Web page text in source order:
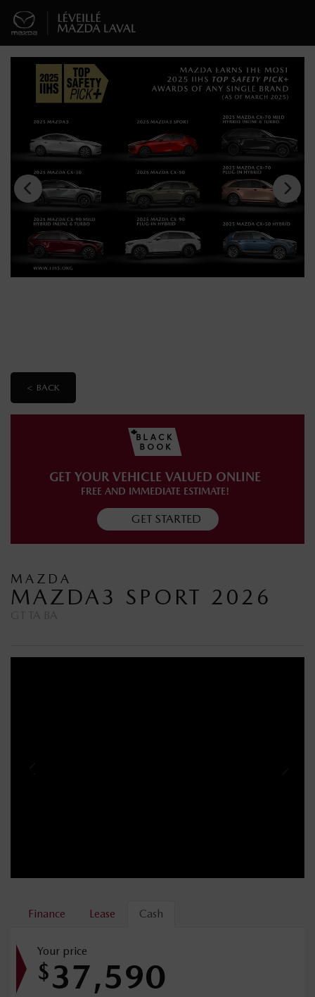
< BACK
GET YOUR VEHICLE VALUED ONLINE
FREE AND IMMEDIATE ESTIMATE!
GET STARTED
MAZDA
MAZDA3 SPORT 2026
GT TA BA
Finance Lease Cash
Your price
$37,590